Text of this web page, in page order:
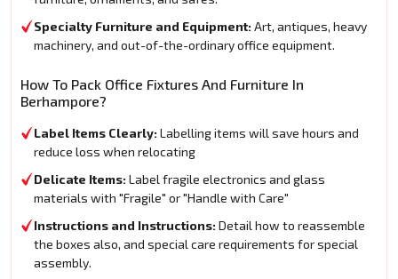
Specialty Furniture and Equipment: Art, antiques, heavy
machinery, and out-of-the-ordinary office equipment.
How To Pack Office Fixtures And Furniture In
Berhampore?
Label Items Clearly: Labelling items will save hours and
reduce loss when relocating
Delicate Items: Label fragile electronics and glass
materials with "Fragile" or "Handle with Care"
Instructions and Instructions: Detail how to reassemble
the boxes also, and special care requirements for special
assembly.